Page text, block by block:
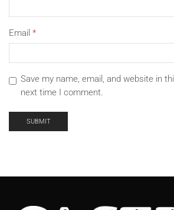
Email *
Save my name, email, and website in
next time I comment.